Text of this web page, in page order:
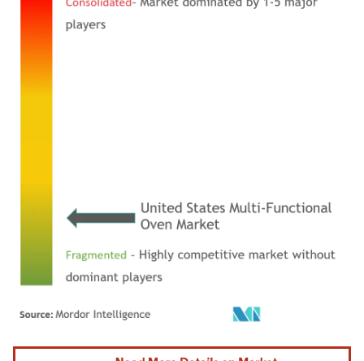
Image © Mordor Intelligence. Reuse requires attribution under CC BY 4.0.